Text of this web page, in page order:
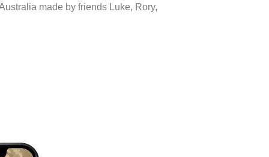
made by friends Luke, Rory,